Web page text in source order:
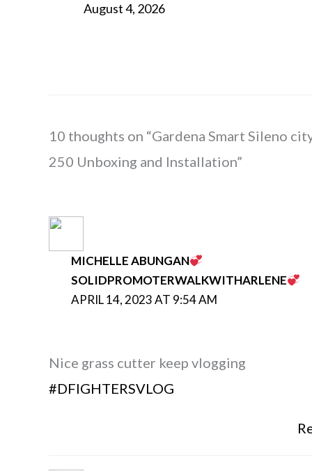
August 4, 2026
10 thoughts on “Gardena Smart Sileno
250 Unboxing and Installation”
MICHELLE ABUNGAN
SOLIDPROMOTERWALKWITHARLENE
APRIL 14, 2023 AT 9:54 AM
Nice grass cutter keep vlogging
#DFIGHTERSVLOG